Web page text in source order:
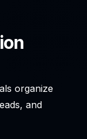
organize
and